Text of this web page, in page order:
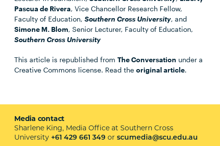
Pascua de Rivera, Vice Chancellor Research Fellow,
Faculty of Education,Southern Cross University, and
Simone M. Blom, Senior Lecturer, Faculty of Education,
Southern Cross University
This article is republished fromThe Conversation under a
Creative Commons license. Read theoriginal article.
Media contact
Sharlene King, Media Office at Southern Cross
University +61 429 661 349 orscumedia@scu.edu.au